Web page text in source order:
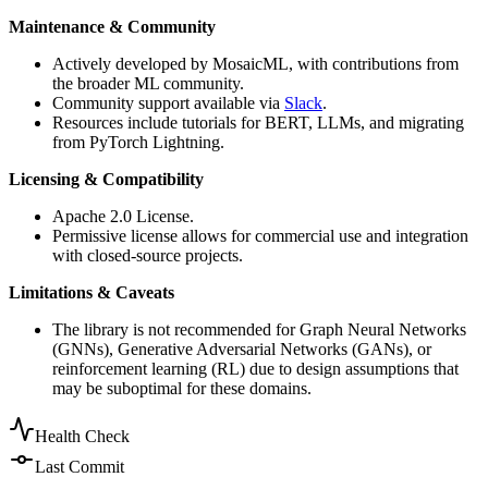
Maintenance & Community
Actively developed by MosaicML, with contributions from
the broader ML community.
Community support available via Slack.
Resources include tutorials for BERT, LLMs, and migrating
from PyTorch Lightning.
Licensing & Compatibility
Apache 2.0 License.
Permissive license allows for commercial use and integration
with closed-source projects.
Limitations & Caveats
The library is not recommended for Graph Neural Networks
(GNNs), Generative Adversarial Networks (GANs), or
reinforcement learning (RL) due to design assumptions that
may be suboptimal for these domains.
Health Check
Last Commit